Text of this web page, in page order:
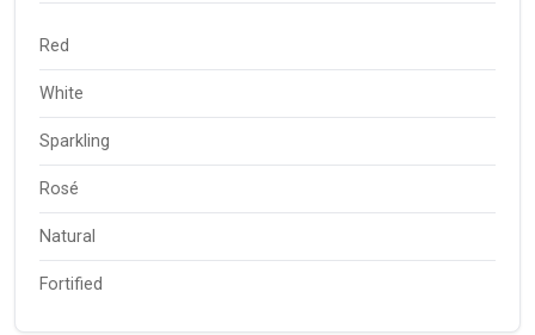
Red
White
Sparkling
Rosé
Natural
Fortified